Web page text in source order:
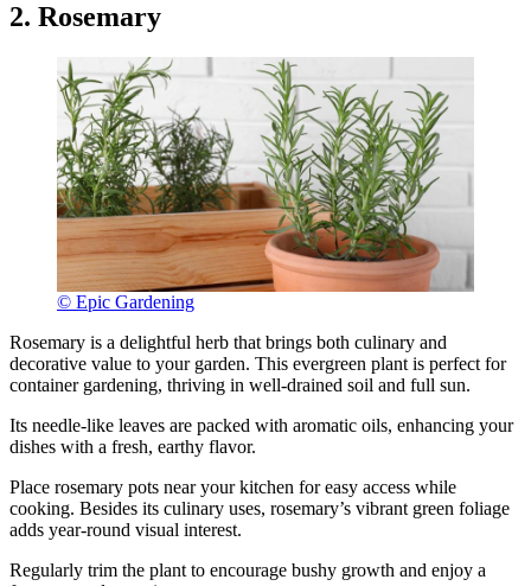
2. Rosemary
© Epic Gardening
Rosemary is a delightful herb that brings both culinary and
decorative value to your garden. This evergreen plant is perfect for
container gardening, thriving in well-drained soil and full sun.
Its needle-like leaves are packed with aromatic oils, enhancing your
dishes with a fresh, earthy flavor.
Place rosemary pots near your kitchen for easy access while
cooking. Besides its culinary uses, rosemary’s vibrant green foliage
adds year-round visual interest.
Regularly trim the plant to encourage bushy growth and enjoy a